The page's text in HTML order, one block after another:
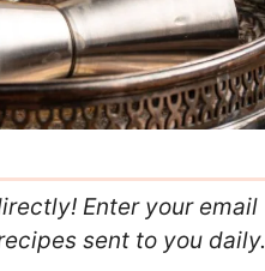
Enter your email
sent to you daily.